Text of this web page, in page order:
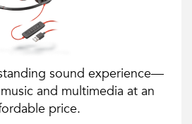
sound experience—
and multimedia at an
price.